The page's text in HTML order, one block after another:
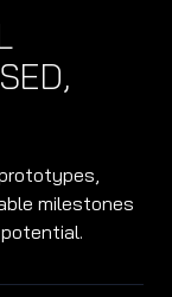
milestones